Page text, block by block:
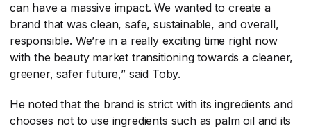
can have a massive impact. We wanted to create a
brand that was clean, safe, sustainable, and overall,
responsible. We’re in a really exciting time right now
with the beauty market transitioning towards a cleaner,
greener, safer future,” said Toby.
He noted that the brand is strict with its ingredients and
chooses not to use ingredients such as palm oil and its